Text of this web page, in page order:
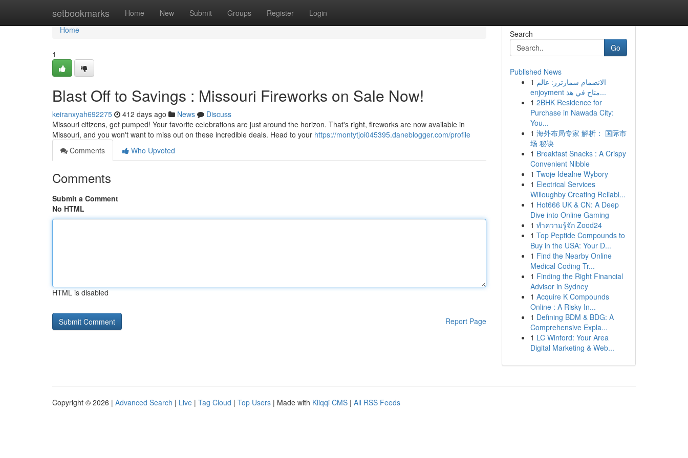
setbookmarks Home New Submit Groups Register Login
Home
Home
1
Blast Off to Savings : Missouri Fireworks on Sale Now!
keiranxyah692275 412 days ago News
Discuss
Missouri citizens, get pumped! Your favorite celebrations are just around the horizon. That's right, fireworks are now available in
Missouri, and you won't want to miss out on these incredible deals. Head to your https://montytjoi045395.daneblogger.com/profile
Comments
Who Upvoted
Comments
Submit a Comment
No HTML
HTML is disabled
Report Page
Search
Go
Published News
1 الانضمام سمارترز: عالم
enjoyment متاح في هذ...
1 2BHK Residence for
Purchase in Nawada City:
You...
1 海外布局专家 解析： 国际市
场 秘诀
1 Breakfast Snacks : A Crispy
Convenient Nibble
1 Twoje Idealne Wybory
1 Electrical Services
Willoughby Creating Reliabl...
1 Hot666 UK & CN: A Deep
Dive into Online Gaming
1 ทำความรู้จัก Zood24
1 Top Peptide Compounds to
Buy in the USA: Your D...
1 Find the Nearby Online
Medical Coding Tr...
1 Finding the Right Financial
Advisor in Sydney
1 Acquire K Compounds
Online : A Risky In...
1 Defining BDM & BDG: A
Comprehensive Expla...
1 LC Winford: Your Area
Digital Marketing & Web...
Copyright © 2026 | Advanced Search | Live | Tag Cloud | Top Users | Made with Kliqqi CMS | All RSS Feeds